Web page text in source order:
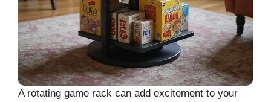
A rotating game rack can add excitement to your